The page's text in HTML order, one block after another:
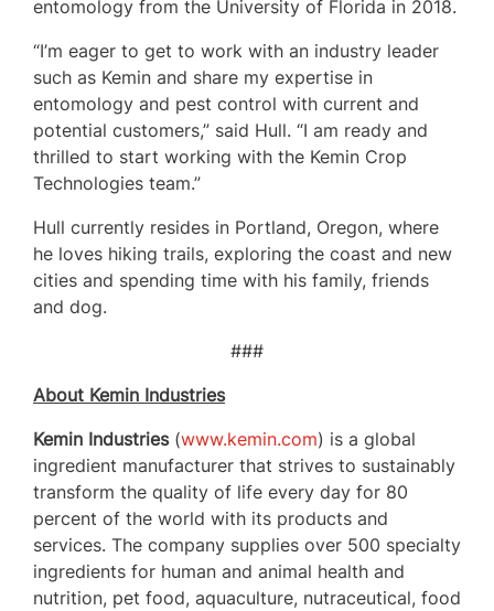
entomology from the University of Florida in 2018.
“I’m eager to get to work with an industry leader
such as Kemin and share my expertise in
entomology and pest control with current and
potential customers,” said Hull. “I am ready and
thrilled to start working with the Kemin Crop
Technologies team.”
Hull currently resides in Portland, Oregon, where
he loves hiking trails, exploring the coast and new
cities and spending time with his family, friends
and dog.
###
About Kemin Industries
Kemin Industries (www.kemin.com) is a global
ingredient manufacturer that strives to sustainably
transform the quality of life every day for 80
percent of the world with its products and
services. The company supplies over 500 specialty
ingredients for human and animal health and
nutrition, pet food, aquaculture, nutraceutical, food